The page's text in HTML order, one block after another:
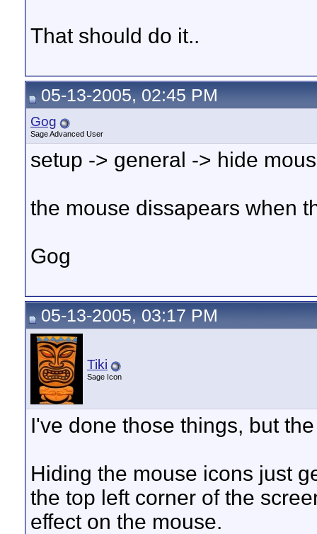
That should do it..
05-13-2005, 02:45 PM
Gog
Sage Advanced User
setup -> general -> hide
the mouse dissapears when
Gog
05-13-2005, 03:17 PM
Tiki
Sage Icon
I've done those things, but
Hiding the mouse icons just
the top left corner of the
effect on the mouse.